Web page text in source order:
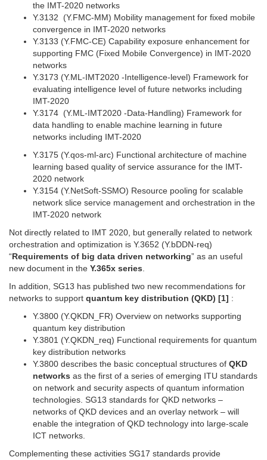
the IMT-2020 networks
Y.3132 (Y.FMC-MM) Mobility management for fixed mobile
convergence in IMT-2020 networks
Y.3133 (Y.FMC-CE) Capability exposure enhancement for
supporting FMC (Fixed Mobile Convergence) in IMT-2020
networks
Y.3173 (Y.ML-IMT2020 -Intelligence-level) Framework for
evaluating intelligence level of future networks including
IMT-2020
Y.3174 (Y.ML-IMT2020 -Data-Handling) Framework for
data handling to enable machine learning in future
networks including IMT-2020
Y.3175 (Y.qos-ml-arc) Functional architecture of machine
learning based quality of service assurance for the IMT-
2020 network
Y.3154 (Y.NetSoft-SSMO) Resource pooling for scalable
network slice service management and orchestration in the
IMT-2020 network
Not directly related to IMT 2020, but generally related to network
orchestration and optimization is Y.3652 (Y.bDDN-req)
“Requirements of big data driven networking” as an useful
new document in the Y.365x series.
In addition, SG13 has published two new recommendations for
networks to support quantum key distribution (QKD) [1] :
Y.3800 (Y.QKDN_FR) Overview on networks supporting
quantum key distribution
Y.3801 (Y.QKDN_req) Functional requirements for quantum
key distribution networks
Y.3800 describes the basic conceptual structures of QKD
networks as the first of a series of emerging ITU standards
on network and security aspects of quantum information
technologies. SG13 standards for QKD networks –
networks of QKD devices and an overlay network – will
enable the integration of QKD technology into large-scale
ICT networks.
Complementing these activities SG17 standards provide